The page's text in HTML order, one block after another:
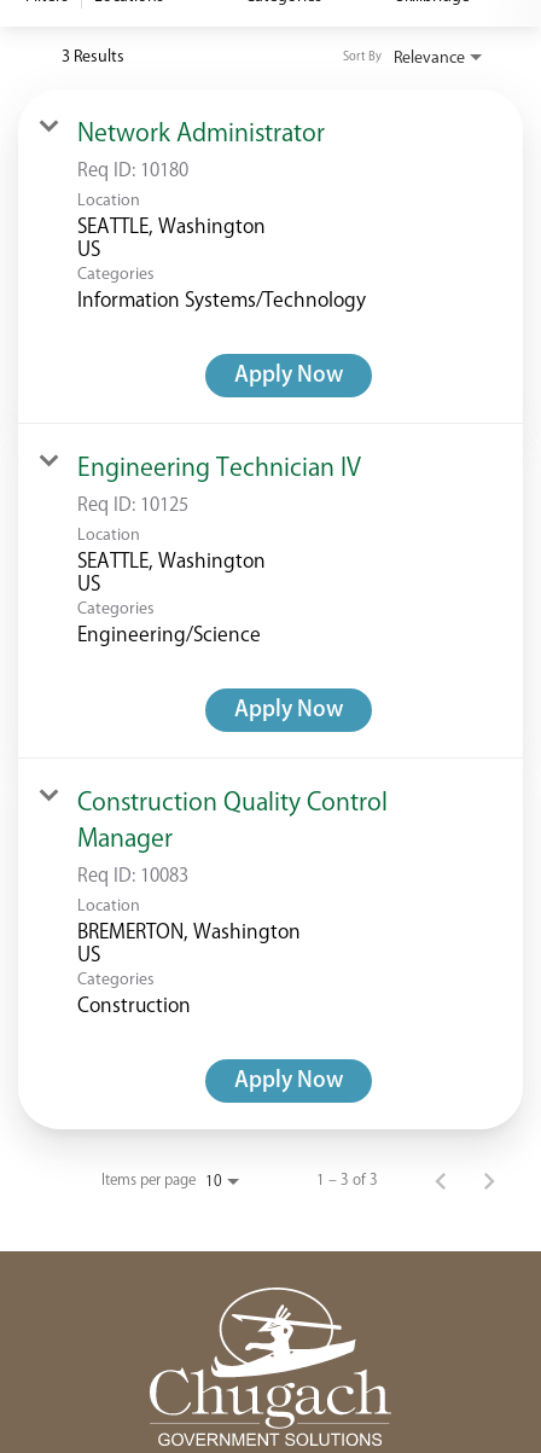
3 Results Relevance
Sort By
Network Administrator
Req ID: 10180
Location
SEATTLE, Washington
Categories
Information Systems/Technology
Apply Now
Engineering Technician IV
Req ID: 10125
Location
SEATTLE, Washington
Categories
Engineering/Science
Apply Now
Construction Quality Control
Manager
Req ID: 10083
Location
BREMERTON, Washington
Categories
Construction
Apply Now
Items per page 10 1 – 3 of 3